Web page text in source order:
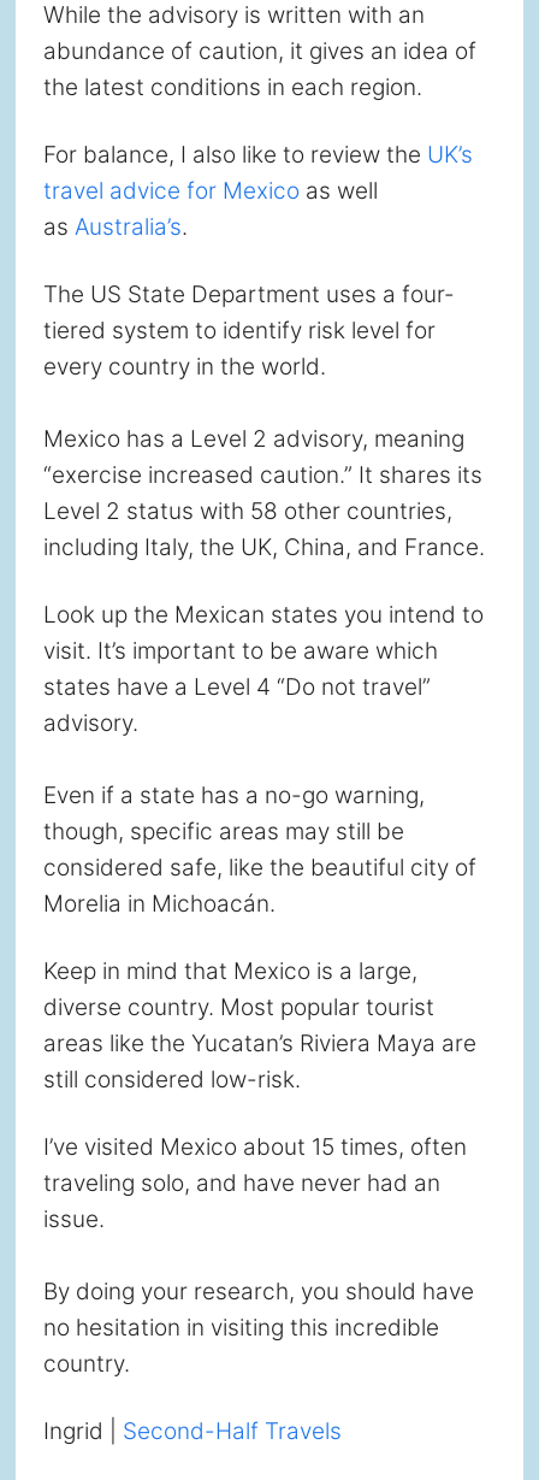
While the advisory is written with an
abundance of caution, it gives an idea of
the latest conditions in each region.
For balance, I also like to review the UK’s
travel advice for Mexico as well
as Australia’s.
The US State Department uses a four-
tiered system to identify risk level for
every country in the world.
Mexico has a Level 2 advisory, meaning
“exercise increased caution.” It shares its
Level 2 status with 58 other countries,
including Italy, the UK, China, and France.
Look up the Mexican states you intend to
visit. It’s important to be aware which
states have a Level 4 “Do not travel”
advisory.
Even if a state has a no-go warning,
though, specific areas may still be
considered safe, like the beautiful city of
Morelia in Michoacán.
Keep in mind that Mexico is a large,
diverse country. Most popular tourist
areas like the Yucatan’s Riviera Maya are
still considered low-risk.
I’ve visited Mexico about 15 times, often
traveling solo, and have never had an
issue.
By doing your research, you should have
no hesitation in visiting this incredible
country.
Ingrid | Second-Half Travels